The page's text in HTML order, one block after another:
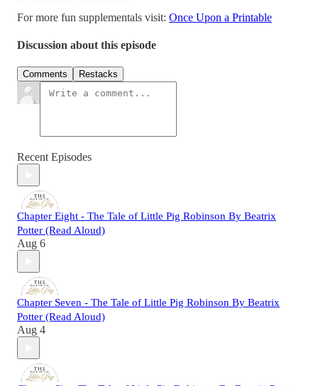
For more fun supplementals visit: Once Upon a Printable
Discussion about this episode
Comments Restacks
Recent Episodes
Chapter Eight - The Tale of Little Pig Robinson By Beatrix
Potter (Read Aloud)
Aug 6
Chapter Seven - The Tale of Little Pig Robinson By Beatrix
Potter (Read Aloud)
Aug 4